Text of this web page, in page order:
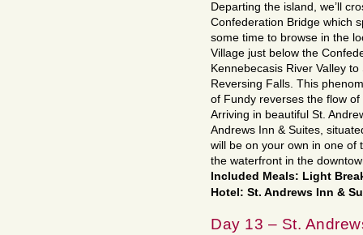
Departing the island, we’ll
Confederation Bridge which
some time to browse in the
Village just below the
Kennebecasis River Valley
Reversing Falls. This
of Fundy reverses the flow
Arriving in beautiful St.
Andrews Inn & Suites,
will be on your own in one of
the waterfront in the
Included Meals: Light
Hotel: St. Andrews Inn &
Day 13 – St.